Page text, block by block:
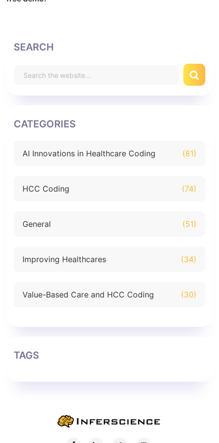
SEARCH
CATEGORIES
AI Innovations in Healthcare Coding (81)
HCC Coding (74)
General (51)
Improving Healthcares (34)
Value-Based Care and HCC Coding (30)
TAGS